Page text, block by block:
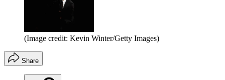
(Image credit: Kevin Winter/Getty Images)
Share